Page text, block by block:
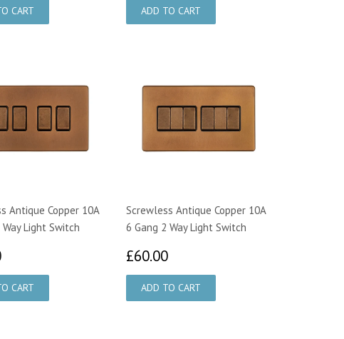
Antique Copper 10A
Way Light Switch
Screwless Antique Copper 10A
6 Gang 2 Way Light Switch
£60.00